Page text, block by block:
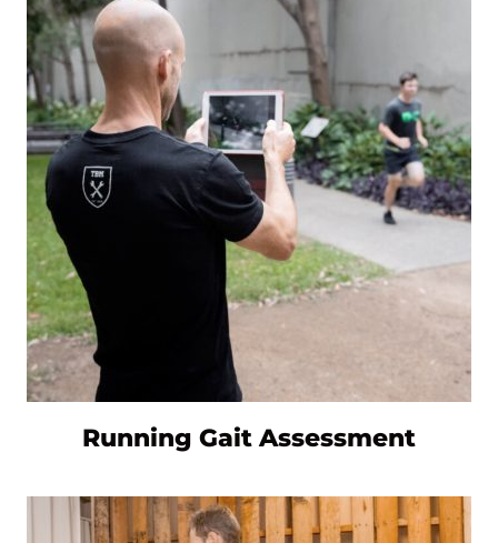
Running Gait Assessment